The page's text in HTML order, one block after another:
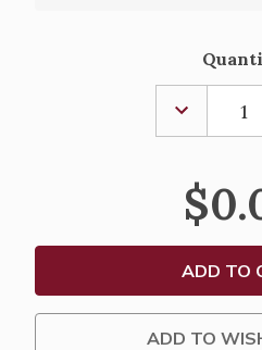
DECREASE
QUANTITY
OF
CLOTH
101
ADD TO